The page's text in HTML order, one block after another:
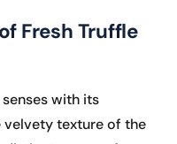
Fresh Truffle
with its
velvety texture of the